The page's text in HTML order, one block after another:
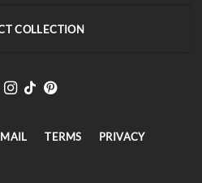
COLLECTION
TERMS PRIVACY